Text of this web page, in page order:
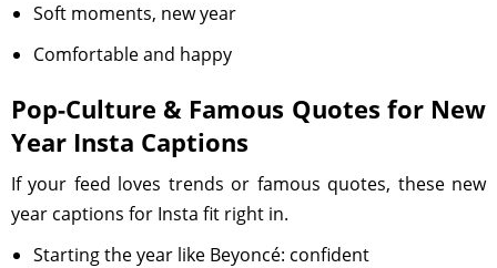
Soft moments, new year
Comfortable and happy
Pop-Culture & Famous Quotes for New
Year Insta Captions
If your feed loves trends or famous quotes, these new
year captions for Insta fit right in.
Starting the year like Beyoncé: confident